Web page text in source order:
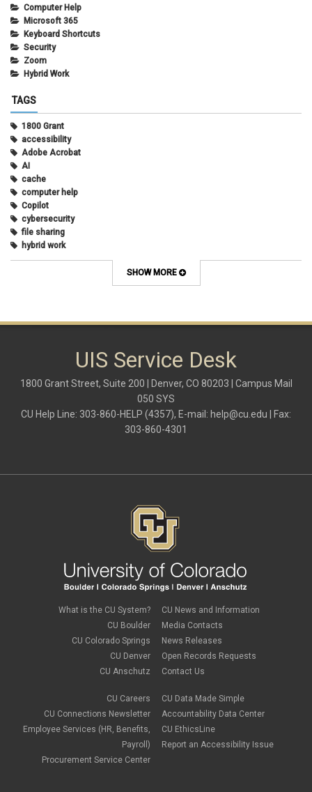
Computer Help
Microsoft 365
Keyboard Shortcuts
Security
Zoom
Hybrid Work
TAGS
1800 Grant
accessibility
Adobe Acrobat
AI
cache
computer help
Copilot
cybersecurity
file sharing
hybrid work
internet browsers
OneDrive
Outlook Calendar
Outlook email
SharePoint
SHOW MORE
UIS Service Desk
1800 Grant Street, Suite 200 | Denver, CO 80203 | Campus Mail
050 SYS
CU Help Line: 303-860-HELP (4357), E-mail: help@cu.edu | Fax:
303-860-4301
What is the CU System?
CU Boulder
CU Colorado Springs
CU Denver
CU Anschutz
CU Careers
CU Connections Newsletter
Employee Services (HR, Benefits,
Payroll)
Procurement Service Center
CU News and Information
Media Contacts
News Releases
Open Records Requests
Contact Us
CU Data Made Simple
Accountability Data Center
CU EthicsLine
Report an Accessibility Issue